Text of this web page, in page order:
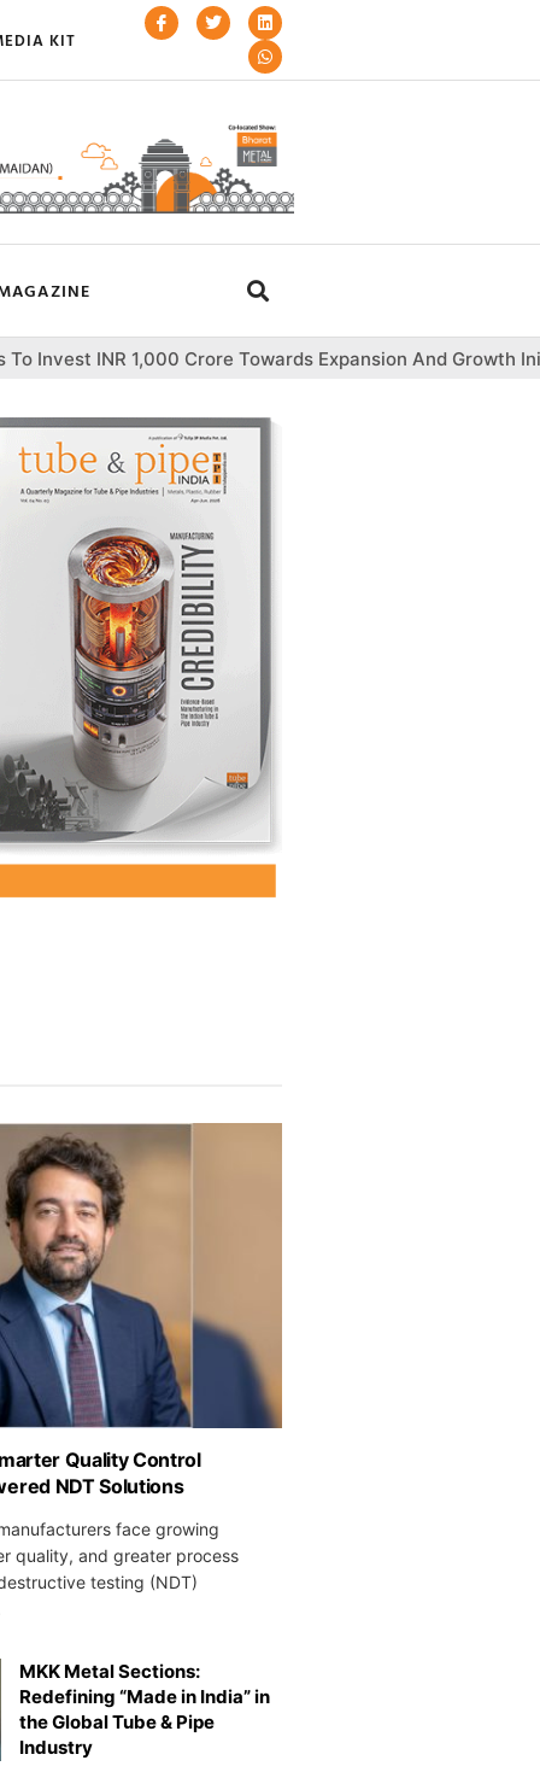
KIT
Crore Towards Expansion And Growth Initiatives
Quality Control
NDT Solutions
face growing
quality, and greater process
testing (NDT)
MKK Metal Sections:
Redefining “Made in India” in
the Global Tube & Pipe
Industry